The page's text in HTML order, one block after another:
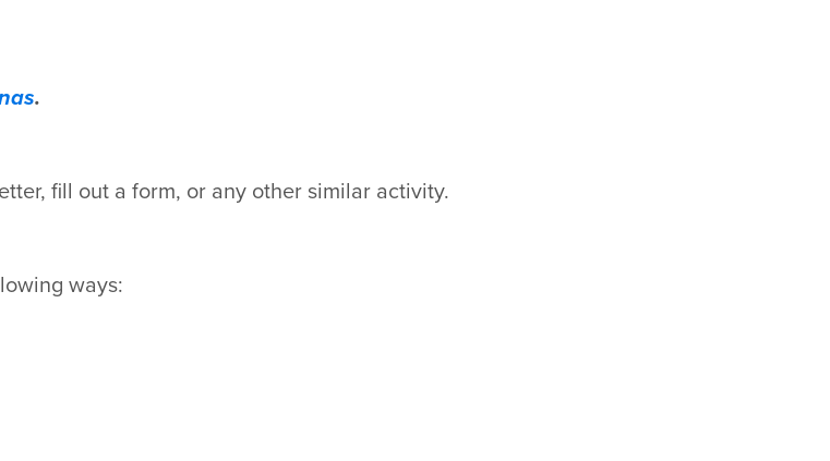
.
fill out a form, or any other similar activity.
ways: